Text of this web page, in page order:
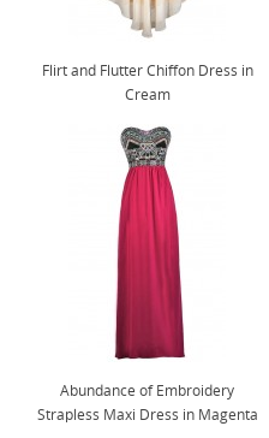
Flirt and Flutter Chiffon Dress in
Cream
Abundance of Embroidery
Strapless Maxi Dress in Magenta